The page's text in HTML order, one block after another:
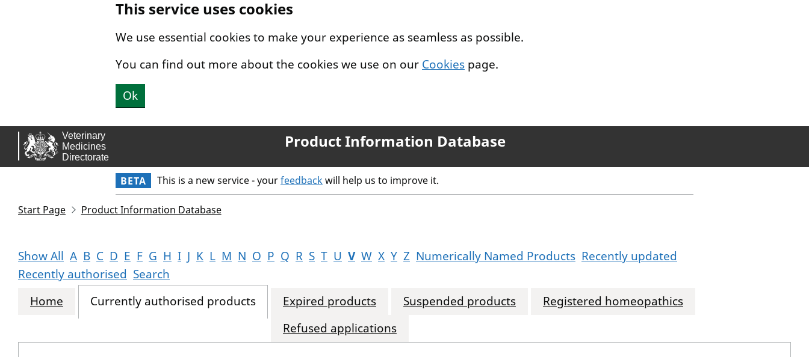
This service uses cookies
We use essential cookies to make your experience as seamless as possible.
You can find out more about the cookies we use on our Cookies page.
Ok
Product Information Database
BETA This is a new service - yourfeedbackwill help us to improve it.
Start Page Product Information Database
Show All A B C D E F G H I J K L M N O P Q R S T U V W X Y Z Numerically Named Products Recently updated
Recently authorised Search
Home
Currently authorised products Expired products Suspended products
Registered homeopathics
Refused applications